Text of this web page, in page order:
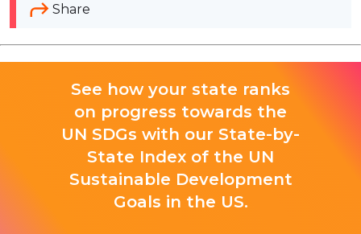
Share
See how your state ranks
on progress towards the
UN SDGs with our State-by-
State Index of the UN
Sustainable Development
Goals in the US.